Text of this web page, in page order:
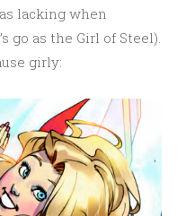
lacking when
go as the Girl of Steel).
girly: